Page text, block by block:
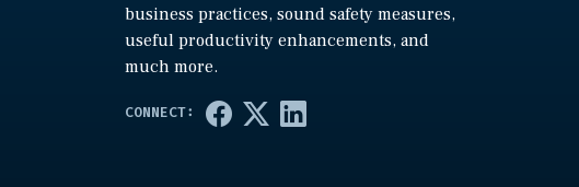
business practices, sound safety measures,
useful productivity enhancements, and
much more.